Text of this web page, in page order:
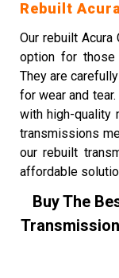
Rebuilt
Our rebuilt
option for
They are
for wear and
with high-quality
transmissions
our rebuilt
affordable
Buy The